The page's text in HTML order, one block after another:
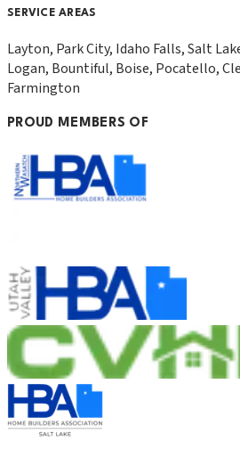
SERVICE AREAS
Layton, Park City, Idaho Falls, Salt
Logan, Bountiful, Boise, Pocatello,
Farmington
PROUD MEMBERS OF